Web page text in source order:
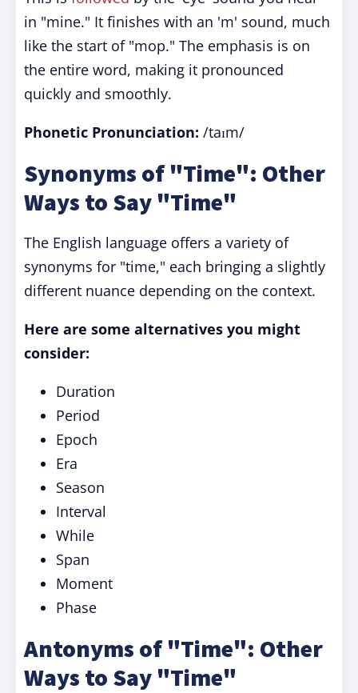
in "mine." It finishes with an 'm' sound, much
like the start of "mop." The emphasis is on
the entire word, making it pronounced
quickly and smoothly.
Phonetic Pronunciation: /taɪm/
Synonyms of "Time": Other
Ways to Say "Time"
The English language offers a variety of
synonyms for "time," each bringing a slightly
different nuance depending on the context.
Here are some alternatives you might
consider:
Duration
Period
Epoch
Era
Season
Interval
While
Span
Moment
Phase
Antonyms of "Time": Other
Ways to Say "Time"